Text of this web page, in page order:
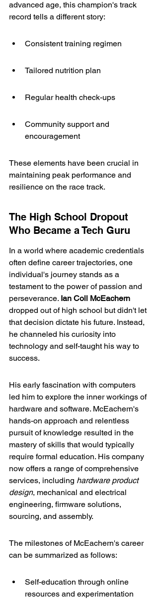
advanced age, this champion's track
record tells a different story:
Consistent training regimen
Tailored nutrition plan
Regular health check-ups
Community support and
encouragement
These elements have been crucial in
maintaining peak performance and
resilience on the race track.
The High School Dropout
Who Became a Tech Guru
In a world where academic credentials
often define career trajectories, one
individual's journey stands as a
testament to the power of passion and
perseverance. Ian Coll McEachern
dropped out of high school but didn't let
that decision dictate his future. Instead,
he channeled his curiosity into
technology and self-taught his way to
success.
His early fascination with computers
led him to explore the inner workings of
hardware and software. McEachern's
hands-on approach and relentless
pursuit of knowledge resulted in the
mastery of skills that would typically
require formal education. His company
now offers a range of comprehensive
services, including hardware product
design, mechanical and electrical
engineering, firmware solutions,
sourcing, and assembly.
The milestones of McEachern's career
can be summarized as follows:
Self-education through online
resources and experimentation